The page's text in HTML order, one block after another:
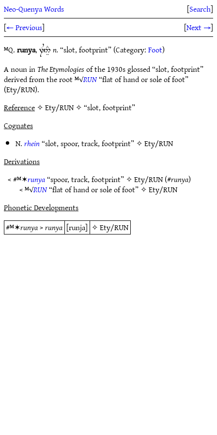
Neo-Quenya Words [Search]
[← Previous] [Next →]
ᴹQ.runya,7U5Ì#n.“slot, footprint” (Category:Foot)
A noun inThe Etymologiesof the 1930s glossed “slot, footprint”
derived from the root ᴹ√RUN“flat of hand or sole of foot”
(Ety/RUN).
Reference✧ Ety/RUN ✧ “slot, footprint”
Cognates
N.rhein“slot, spoor, track, footprint” ✧Ety/RUN
Derivations
< #ᴹ✶runya“spoor, track, footprint” ✧Ety/RUN(#runya)
< ᴹ√RUN“flat of hand or sole of foot” ✧Ety/RUN
Phonetic Developments
#ᴹ✶runya>runya [runja] ✧Ety/RUN